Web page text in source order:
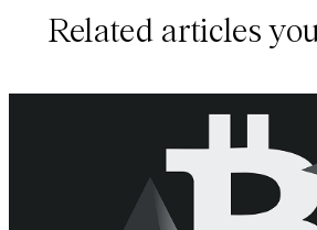
Related articles